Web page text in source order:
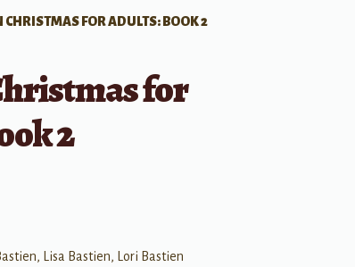
CHRISTMAS FOR ADULTS: BOOK 2
for
2
Lisa Bastien, Lori Bastien